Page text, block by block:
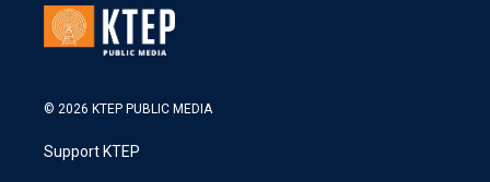
© 2026 KTEP PUBLIC MEDIA
Support KTEP